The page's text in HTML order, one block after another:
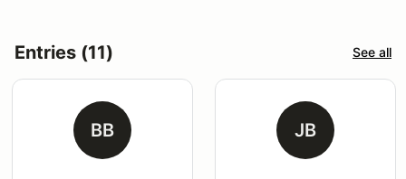
Entries (11) See all
BB JB